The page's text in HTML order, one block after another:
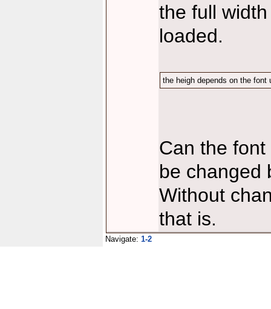
the full
loaded.
the heigh depends on the font
Can the
be changed
Without
that is.
Navigate: 1-2